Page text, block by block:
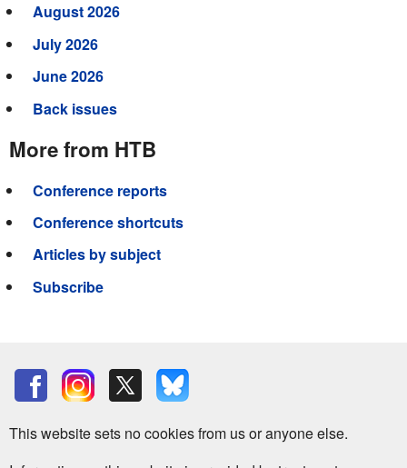
August 2026
July 2026
June 2026
Back issues
More from HTB
Conference reports
Conference shortcuts
Articles by subject
Subscribe
This website sets no cookies from us or anyone else.